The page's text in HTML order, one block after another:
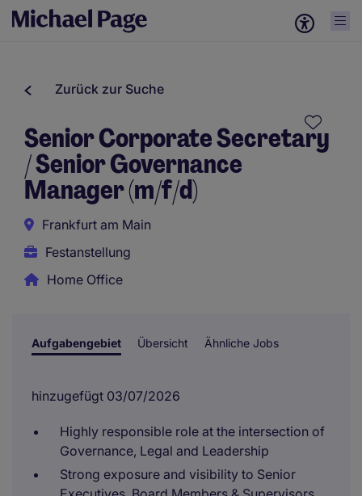
Zurück zur Suche
Senior Corporate Secretary
/ Senior Governance
Manager (m/f/d)
Frankfurt am Main
Festanstellung
Home Office
Aufgabengebiet Übersicht Ähnliche Jobs
hinzugefügt 03/07/2026
Highly responsible role at the intersection of
Governance, Legal and Leadership
Strong exposure and visibility to Senior